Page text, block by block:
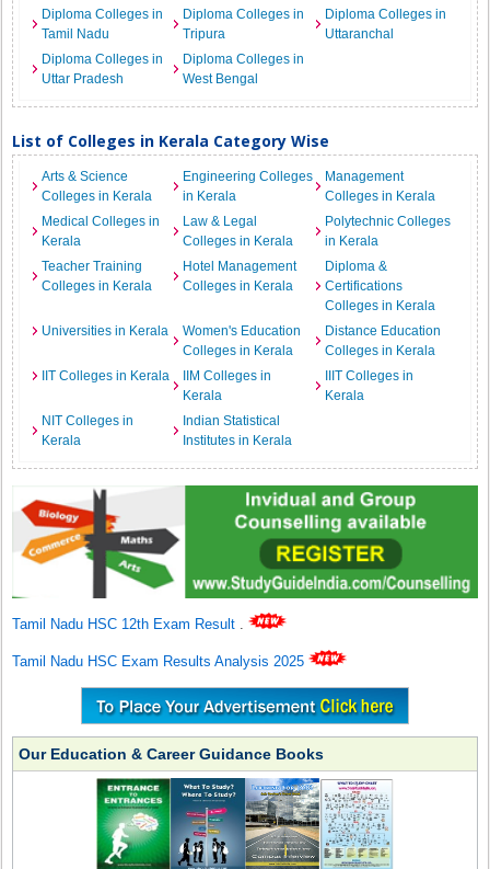
Diploma Colleges in
Tamil Nadu
Diploma Colleges in
Tripura
Diploma Colleges in
Uttaranchal
Diploma Colleges in
Uttar Pradesh
Diploma Colleges in
West Bengal
List of Colleges in Kerala Category Wise
Arts & Science
Colleges in Kerala
Engineering Colleges
in Kerala
Management
Colleges in Kerala
Medical Colleges in
Kerala
Law & Legal
Colleges in Kerala
Polytechnic Colleges
in Kerala
Teacher Training
Colleges in Kerala
Hotel Management
Colleges in Kerala
Diploma &
Certifications
Colleges in Kerala
Universities in Kerala
Women's Education
Colleges in Kerala
Distance Education
Colleges in Kerala
IIT Colleges in Kerala
IIM Colleges in
Kerala
IIIT Colleges in
Kerala
NIT Colleges in
Kerala
Indian Statistical
Institutes in Kerala
Tamil Nadu HSC 12th Exam Result .
Tamil Nadu HSC Exam Results Analysis 2025
Our Education & Career Guidance Books